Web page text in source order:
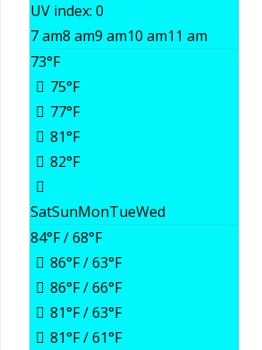
UV index: 0
7 am8 am9 am10 am11 am
73°F
75°F
77°F
81°F
82°F
SatSunMonTueWed
84°F/ 68°F
86°F/ 63°F
86°F/ 66°F
81°F/ 63°F
81°F/ 61°F